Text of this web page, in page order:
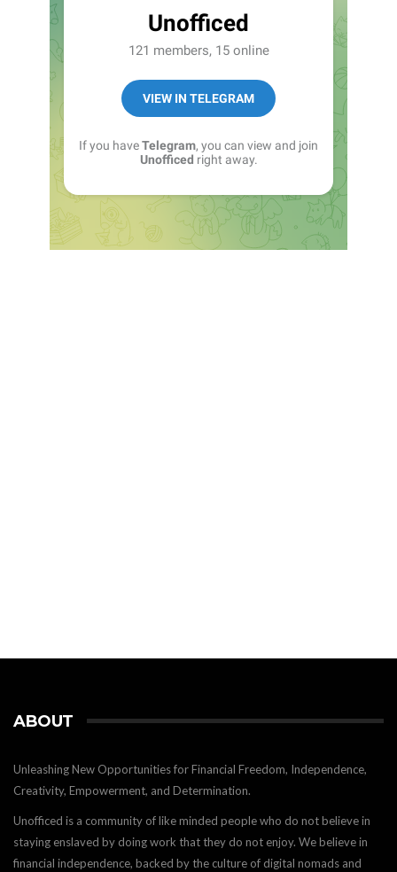
ABOUT
Unleashing New Opportunities for Financial Freedom, Independence,
Creativity, Empowerment, and Determination.
Unofficed is a community of like minded people who do not believe in
staying enslaved by doing work that they do not enjoy. We believe in
financial independence, backed by the culture of digital nomads and